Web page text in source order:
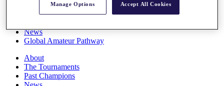
Overview
Rankings
News
Global Amateur Pathway
About
The Tournaments
Past Champions
Manage Options Accept All Cookies